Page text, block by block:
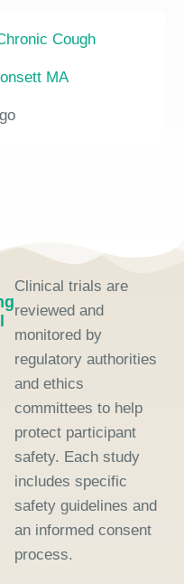
Cough
MA
Clinical trials are
reviewed and
monitored by
regulatory authorities
and ethics
committees to help
protect participant
safety. Each study
includes specific
safety guidelines and
an informed consent
process.